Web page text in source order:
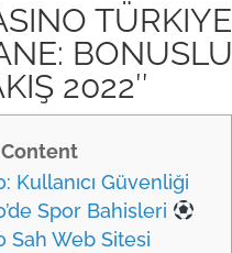
2022″
Content
Kullanıcı Güvenliği
Spor Bahisleri
Sah Web Sitesi